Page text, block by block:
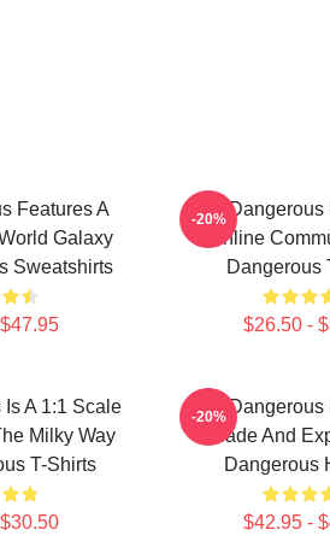
Features A
Galaxy
Sweatshirts
Elite
Online
Dangerous
$26.50 -
-20%
A 1:1 Scale
Milky Way
T-Shirts
Elite Dangerous
Trade And
Dangerous
$42.95 -
-20%